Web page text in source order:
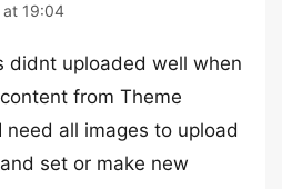
at 19:04
didnt uploaded well when
from Theme
need all images to upload
set or make new